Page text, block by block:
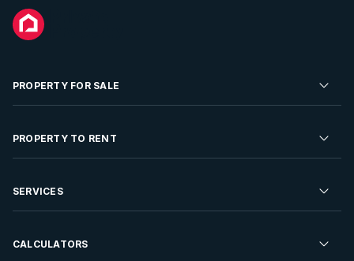
PROPERTY FOR SALE
Residential Property for Sale
Developments For Sale
PROPERTY TO RENT
Residential Property to Rent
Rent Your Property
SERVICES
Sell your Property
CALCULATORS